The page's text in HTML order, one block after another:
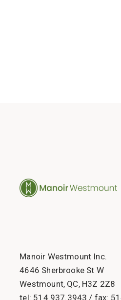
Manoir Westmount Inc.
4646 Sherbrooke St W
Westmount, QC, H3Z 2Z8
tel: 514.937.3943 / fax: